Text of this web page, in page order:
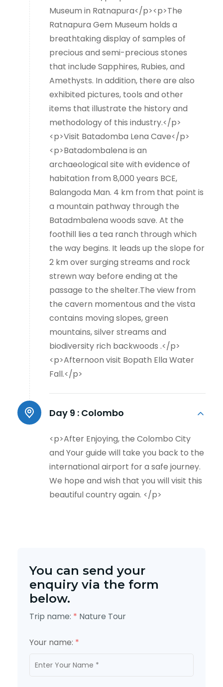
Museum in Ratnapura</p><p>The
Ratnapura Gem Museum holds a
breathtaking display of samples of
precious and semi-precious stones
that include Sapphires, Rubies, and
Amethysts. In addition, there are also
exhibited pictures, tools and other
items that illustrate the history and
methodology of this industry.</p>
<p>Visit Batadomba Lena Cave</p>
<p>Batadombalena is an
archaeological site with evidence of
habitation from 8,000 years BCE,
Balangoda Man. 4 km from that point is
a mountain pathway through the
Batadmbalena woods save. At the
foothill lies a tea ranch through which
the way begins. It leads up the slope for
2 km over surging streams and rock
strewn way before ending at the
passage to the shelter.The view from
the cavern momentous and the vista
contains moving slopes, green
mountains, silver streams and
biodiversity rich backwoods .</p>
<p>Afternoon visit Bopath Ella Water
Fall.</p>
Day 9 : Colombo
<p>After Enjoying, the Colombo City
and Your guide will take you back to the
international airport for a safe journey.
We hope and wish that you will visit this
beautiful country again. </p>
You can send your
enquiry via the form
below.
Trip name: * Nature Tour
Your name: *